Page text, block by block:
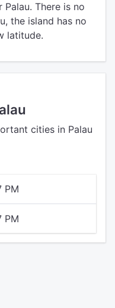
There is no
the island has no
latitude.
cities in Palau
PM
PM